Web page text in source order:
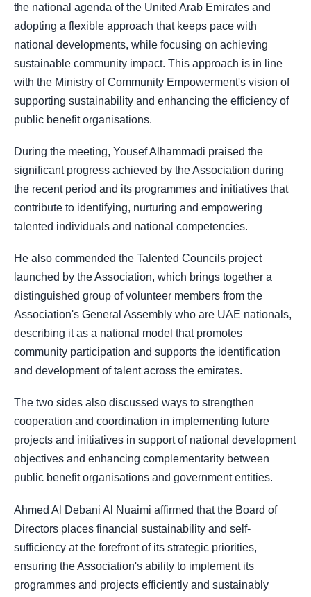
the national agenda of the United Arab Emirates and
adopting a flexible approach that keeps pace with
national developments, while focusing on achieving
sustainable community impact. This approach is in line
with the Ministry of Community Empowerment's vision of
supporting sustainability and enhancing the efficiency of
public benefit organisations.
During the meeting, Yousef Alhammadi praised the
significant progress achieved by the Association during
the recent period and its programmes and initiatives that
contribute to identifying, nurturing and empowering
talented individuals and national competencies.
He also commended the Talented Councils project
launched by the Association, which brings together a
distinguished group of volunteer members from the
Association's General Assembly who are UAE nationals,
describing it as a national model that promotes
community participation and supports the identification
and development of talent across the emirates.
The two sides also discussed ways to strengthen
cooperation and coordination in implementing future
projects and initiatives in support of national development
objectives and enhancing complementarity between
public benefit organisations and government entities.
Ahmed Al Debani Al Nuaimi affirmed that the Board of
Directors places financial sustainability and self-
sufficiency at the forefront of its strategic priorities,
ensuring the Association's ability to implement its
programmes and projects efficiently and sustainably